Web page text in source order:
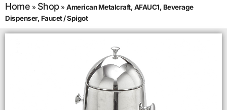
Home » Shop» American Metalcraft, AFAUC1, Beverage
Dispenser, Faucet / Spigot